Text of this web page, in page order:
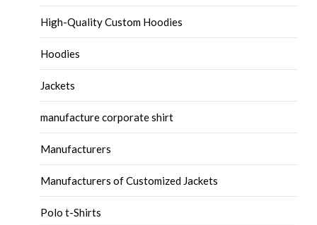
High-Quality Custom Hoodies
Hoodies
Jackets
manufacture corporate shirt
Manufacturers
Manufacturers of Customized Jackets
Polo t-Shirts